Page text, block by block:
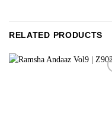
RELATED PRODUCTS